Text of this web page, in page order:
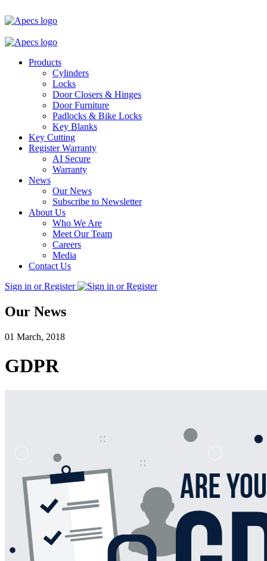
Products
Cylinders
Locks
Door Closers & Hinges
Door Furniture
Padlocks & Bike Locks
Key Blanks
Key Cutting
Register Warranty
AI Secure
Warranty
News
Our News
Subscribe to Newsletter
About Us
Who We Are
Meet Our Team
Careers
Media
Contact Us
Sign in or Register
Our News
01 March, 2018
GDPR